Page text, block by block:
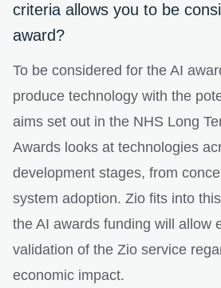
criteria allows you to be
award?
To be considered for the AI
produce technology with the
aims set out in the NHS Long
Awards looks at technologies
development stages, from
system adoption. Zio fits into
the AI awards funding will allow
validation of the Zio service
economic impact.